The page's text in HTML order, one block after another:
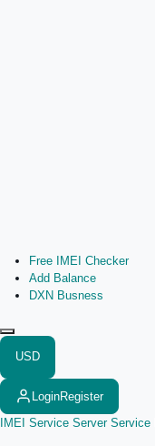
Free IMEI Checker
Add Balance
DXN Busness
USD
LoginRegister
IMEI Service Server Service